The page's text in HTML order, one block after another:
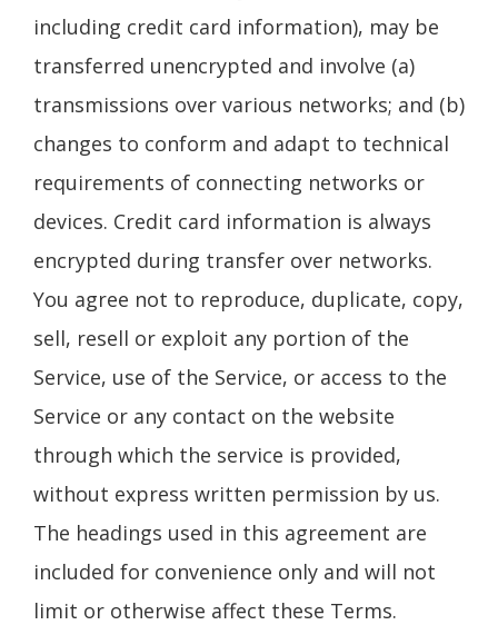
including credit card information), may be
transferred unencrypted and involve (a)
transmissions over various networks; and (b)
changes to conform and adapt to technical
requirements of connecting networks or
devices. Credit card information is always
encrypted during transfer over networks.
You agree not to reproduce, duplicate, copy,
sell, resell or exploit any portion of the
Service, use of the Service, or access to the
Service or any contact on the website
through which the service is provided,
without express written permission by us.
The headings used in this agreement are
included for convenience only and will not
limit or otherwise affect these Terms.